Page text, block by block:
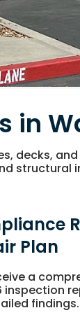
in
decks,
structural
Plan
a
inspection
findings.